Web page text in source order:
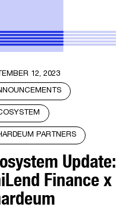
12, 2023
PARTNERS
Update:
Finance x